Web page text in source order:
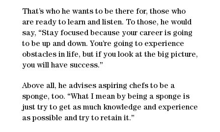
That’s who he wants to be there for, those who
are ready to learn and listen. To those, he would
say, “Stay focused because your career is going
to be up and down. You’re going to experience
obstacles in life, but if you look at the big picture,
you will have success.”
Above all, he advises aspiring chefs to be a
sponge, too. “What I mean by being a sponge is
just try to get as much knowledge and experience
as possible and try to retain it.”